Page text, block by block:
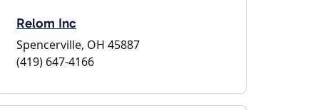
Relom Inc
Spencerville, OH 45887
(419) 647-4166